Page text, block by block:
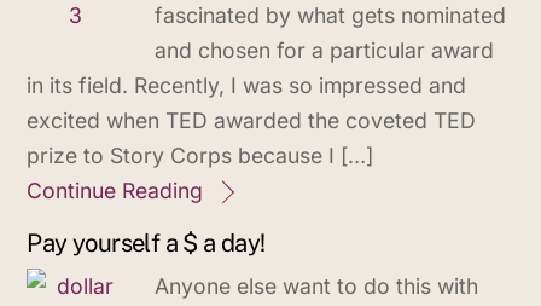
fascinated by what gets nominated
and chosen for a particular award
in its field. Recently, I was so impressed and
excited when TED awarded the coveted TED
prize to Story Corps because I […]
Continue Reading
Pay yourself a $ a day!
Anyone else want to do this with